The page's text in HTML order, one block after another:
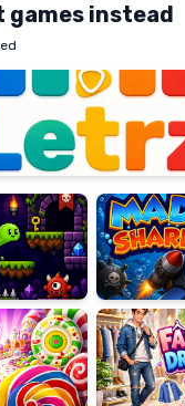
games instead
Mad
Shark
Fashion
Dress
Up